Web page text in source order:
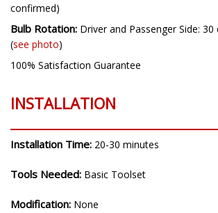
confirmed)
Bulb Rotation: Driver and Passenger Side:
(see photo)
100% Satisfaction Guarantee
INSTALLATION
Installation Time: 20-30 minutes
Tools Needed: Basic Toolset
Modification: None